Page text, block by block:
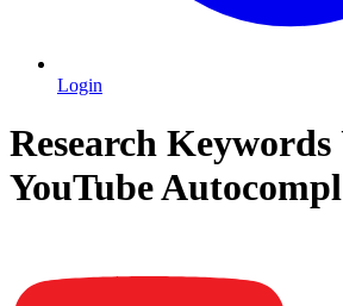
Login
Research Keywords
YouTube